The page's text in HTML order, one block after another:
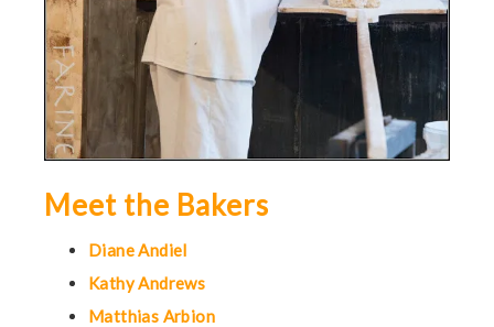
Meet the Bakers
Diane Andiel
Kathy Andrews
Matthias Arbion